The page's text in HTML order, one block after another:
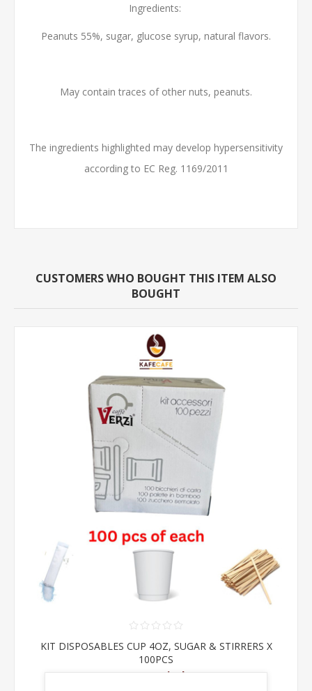
Ingredients:
Peanuts 55%, sugar, glucose syrup, natural flavors.
May contain traces of other nuts, peanuts.
The ingredients highlighted may develop hypersensitivity
according to EC Reg. 1169/2011
CUSTOMERS WHO BOUGHT THIS ITEM ALSO
BOUGHT
KIT DISPOSABLES CUP 4OZ, SUGAR & STIRRERS X
100PCS
From €6.00 incl tax